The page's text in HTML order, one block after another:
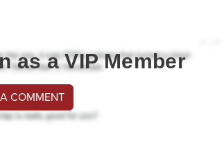
as a VIP Member
COMMENT